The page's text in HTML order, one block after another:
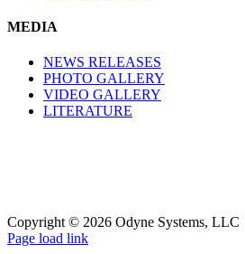
MEDIA
NEWS RELEASES
PHOTO GALLERY
VIDEO GALLERY
LITERATURE
Copyright © 2026 Odyne Systems, LLC
LinkedIn
X
Facebook
Page load link